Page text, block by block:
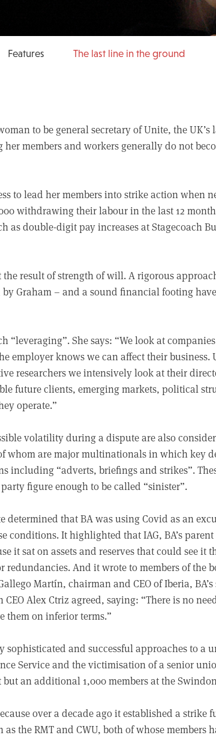
Features The last line in the ground
to be general secretary of Unite, the
members and workers generally do not
to lead her members into strike action when
withdrawing their labour in the last 12
as double-digit pay increases at Stagecoach
the result of strength of will. A rigorous
Graham – and a sound financial footing
“leveraging”. She says: “We look at
employer knows we can affect their business.
researchers we intensively look at their
future clients, emerging markets, political
operate.”
volatility during a dispute are also
whom are major multinationals in which key
including “adverts, briefings and strikes”.
figure enough to be called “sinister”.
determined that BA was using Covid as an
conditions. It highlighted that IAG, BA’s
it sat on assets and reserves that could see it
redundancies. And it wrote to members of the
Martín, chairman and CEO of Iberia,
CEO Alex Ctriz agreed, saying: “There is no
them on inferior terms.”
sophisticated and successful approaches to a
Service and the victimisation of a senior
an additional 1,000 members at the
over a decade ago it established a strike
the RMT and CWU, both of whose members